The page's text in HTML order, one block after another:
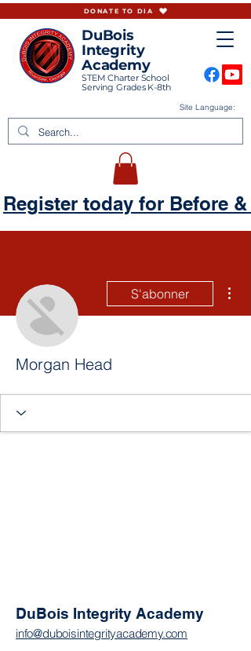
DuBois
Integrity
Academy
STEM Charter School
Serving Grades K-8th
Site Language:
DONATE TO DIA
Register today for Before &
S'abonner
Morgan Head
DuBois Integrity Academy
info@duboisintegrityacademy.com